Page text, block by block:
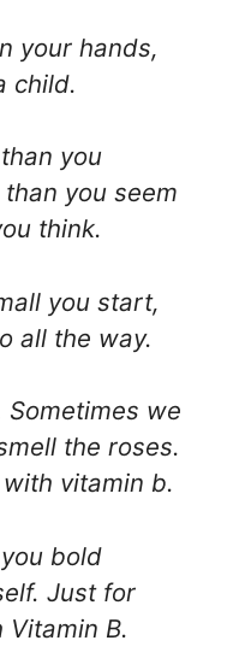
your hands,
child.
you
you seem
think.
you start,
all the way.
Sometimes we
the roses.
vitamin b.
bold
Just for
B.